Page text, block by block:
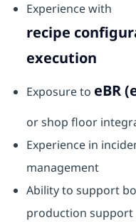
Experience with
recipe
execution
Exposure to eBR
or shop floor
Experience in
management
Ability to support
production support